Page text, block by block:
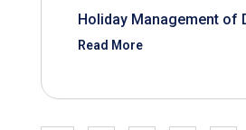
Holiday Management of
Read More